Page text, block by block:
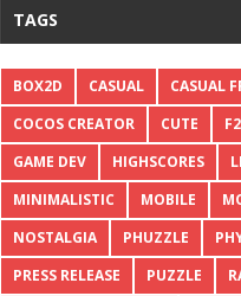
TAGS
BOX2D CASUAL
CASUAL
COCOS CREATOR
CUTE
GAME DEV
HIGHSCORES
MINIMALISTIC
MOBILE
NOSTALGIA
PHUZZLE
PRESS RELEASE
PUZZLE